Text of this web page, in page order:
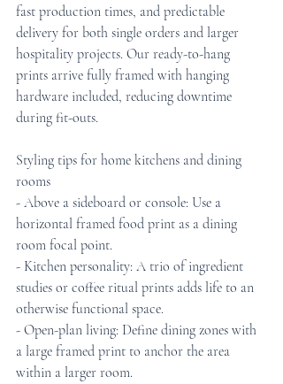
fast production times, and predictable
delivery for both single orders and larger
hospitality projects. Our ready-to-hang
prints arrive fully framed with hanging
hardware included, reducing downtime
during fit-outs.
Styling tips for home kitchens and dining
rooms
- Above a sideboard or console: Use a
horizontal framed food print as a dining
room focal point.
- Kitchen personality: A trio of ingredient
studies or coffee ritual prints adds life to an
otherwise functional space.
- Open-plan living: Define dining zones with
a large framed print to anchor the area
within a larger room.